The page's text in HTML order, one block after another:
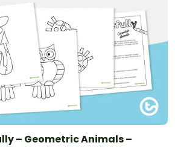
– Geometric Animals –